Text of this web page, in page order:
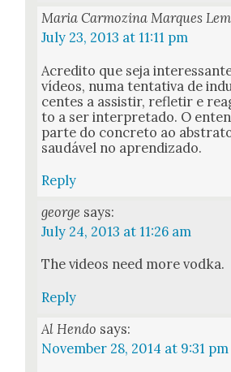
Maria Carmozina Marques
July 23, 2013 at 11:11 pm
Acred­i­to que seja
vídeos, numa ten­ta­ti­va de
centes a assi­s­tir, refle­tir e
to a ser inter­pre­ta­do. O
parte do con­cre­to ao
saudáv­el no apren­diza­do.
Reply
george says:
July 24, 2013 at 11:26 am
The videos need more vod­ka.
Reply
Al Hendo says:
November 28, 2014 at 9:31 pm